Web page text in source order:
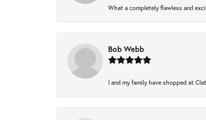
What a completely flawless and
Bob Webb
I and my family have shopped at